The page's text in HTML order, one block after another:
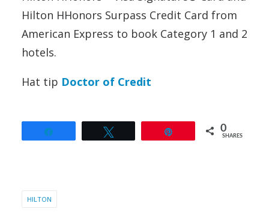
Hilton HHonors Surpass Credit Card from
American Express to book Category 1 and 2
hotels.
Hat tip Doctor of Credit
0
SHARES
HILTON